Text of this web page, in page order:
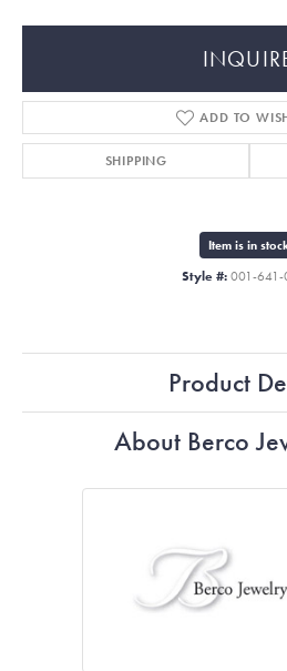
ADD TO
SHIPPING
Item is in
Style #: 001-641-
Product
About Berco